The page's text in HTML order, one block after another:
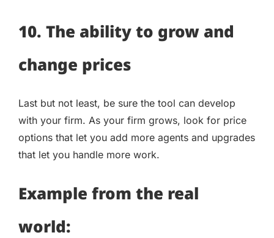
10. The ability to grow and
change prices
Last but not least, be sure the tool can develop
with your firm. As your firm grows, look for price
options that let you add more agents and upgrades
that let you handle more work.
Example from the real
world: